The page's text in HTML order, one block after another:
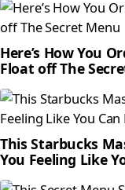
Here’s How You
Float off The
This Starbucks
You Feeling Like